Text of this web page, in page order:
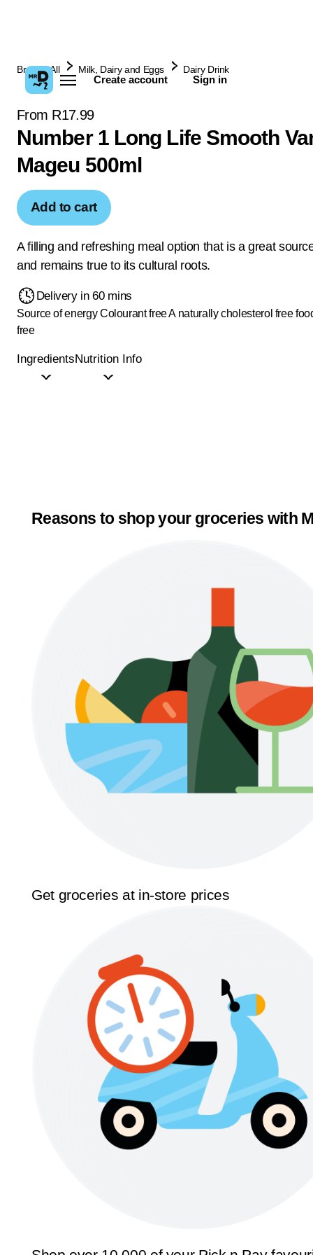
Create account Sign in
Browse All Milk, Dairy and Eggs Dairy Drink
From R17.99
Number 1 Long Life Smooth
Mageu 500ml
Add to cart
A filling and refreshing meal option that is a great
and remains true to its cultural roots.
Delivery in 60 mins
Source of energyColourant freeA naturally cholesterol free
free
IngredientsNutrition Info
Reasons to shop your groceries with
Get groceries at in-store prices